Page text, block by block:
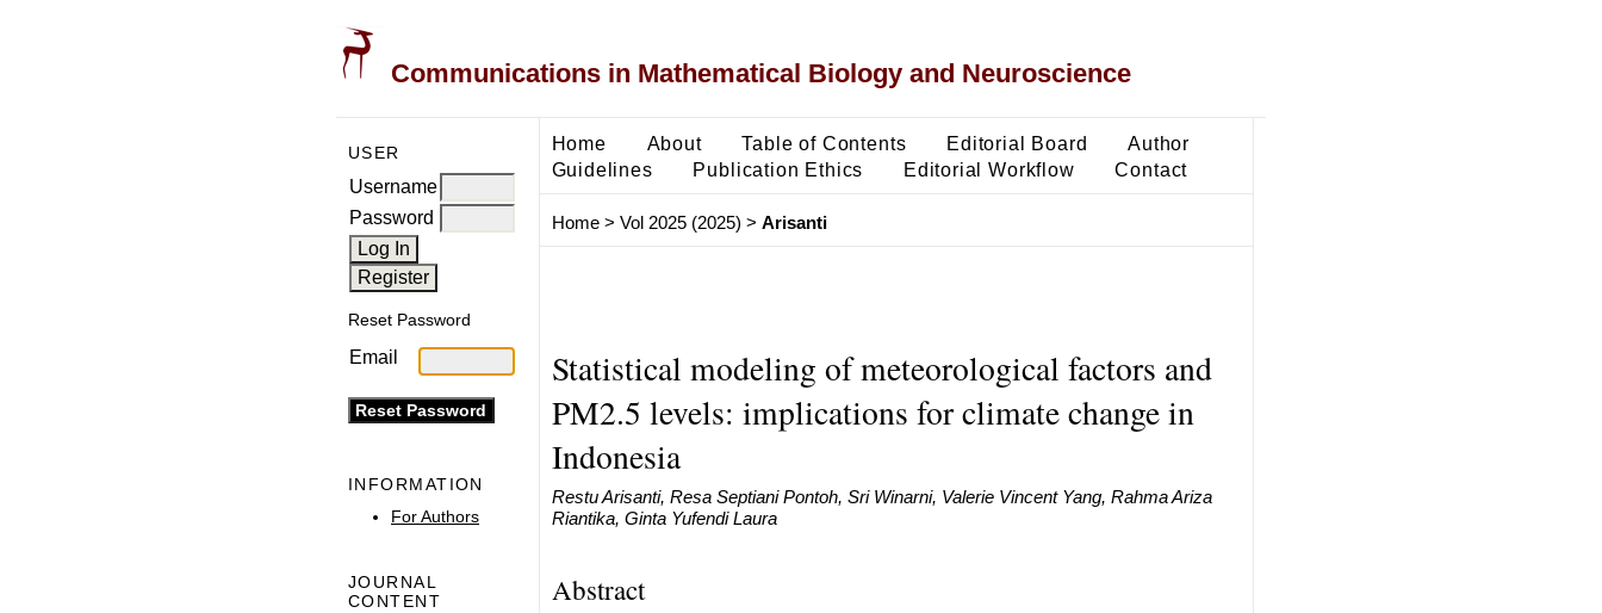
Communications in Mathematical Biology and Neuroscience
USER
Username
Password
Reset Password
Email
INFORMATION
For Authors
JOURNAL
CONTENT
Home About Table of Contents Editorial Board
Author
Guidelines
Publication Ethics Editorial Workflow Contact
Home> Vol 2025 (2025) > Arisanti
Statistical modeling of meteorological factors and
PM2.5 levels: implications for climate change in
Indonesia
Restu Arisanti, Resa Septiani Pontoh, Sri Winarni, Valerie Vincent Yang, Rahma Ariza
Riantika, Ginta Yufendi Laura
Abstract